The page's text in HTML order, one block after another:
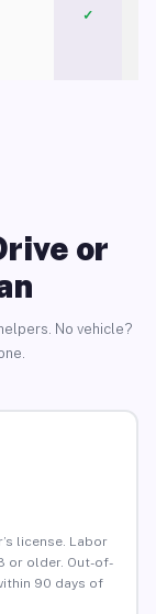
✓
or
No vehicle?
license. Labor
or older. Out-of-
90 days of